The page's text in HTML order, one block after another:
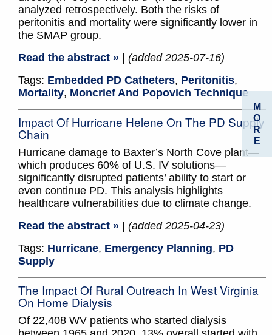
analyzed retrospectively. Both the risks of
peritonitis and mortality were significantly lower in
the SMAP group.
Read the abstract »
| (added 2025-07-16)
Tags: Embedded PD Catheters, Peritonitis,
Mortality, Moncrief And Popovich Technique
Impact Of Hurricane Helene On The PD Supply
Chain
Hurricane damage to Baxter’s North Cove plant—
which produces 60% of U.S. IV solutions—
significantly disrupted patients’ ability to start or
even continue PD. This analysis highlights
healthcare vulnerabilities due to climate change.
Read the abstract »
| (added 2025-04-23)
Tags: Hurricane, Emergency Planning, PD
Supply
The Impact Of Rural Outreach In West Virginia
On Home Dialysis
Of 22,408 WV patients who started dialysis
M
O
R
E